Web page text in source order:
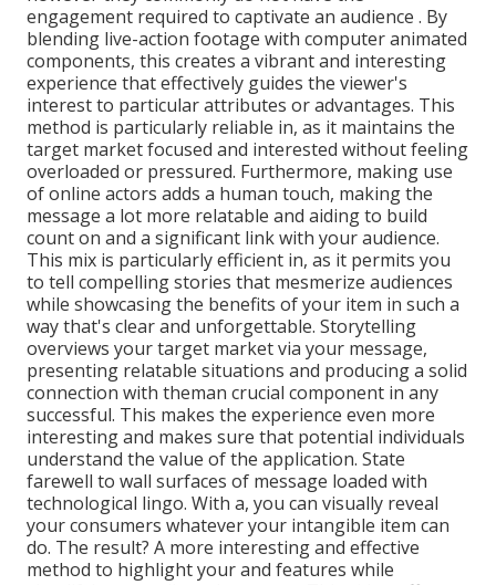
engagement required to captivate an audience . By
blending live-action footage with computer animated
components, this creates a vibrant and interesting
experience that effectively guides the viewer's
interest to particular attributes or advantages. This
method is particularly reliable in, as it maintains the
target market focused and interested without feeling
overloaded or pressured. Furthermore, making use
of online actors adds a human touch, making the
message a lot more relatable and aiding to build
count on and a significant link with your audience.
This mix is particularly efficient in, as it permits you
to tell compelling stories that mesmerize audiences
while showcasing the benefits of your item in such a
way that's clear and unforgettable. Storytelling
overviews your target market via your message,
presenting relatable situations and producing a solid
connection with theman crucial component in any
successful. This makes the experience even more
interesting and makes sure that potential individuals
understand the value of the application. State
farewell to wall surfaces of message loaded with
technological lingo. With a, you can visually reveal
your consumers whatever your intangible item can
do. The result? A more interesting and effective
method to highlight your and features while